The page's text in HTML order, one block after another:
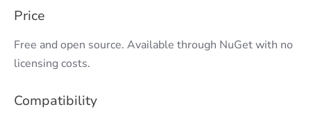
Price
Free and open source. Available through NuGet with no
licensing costs.
Compatibility